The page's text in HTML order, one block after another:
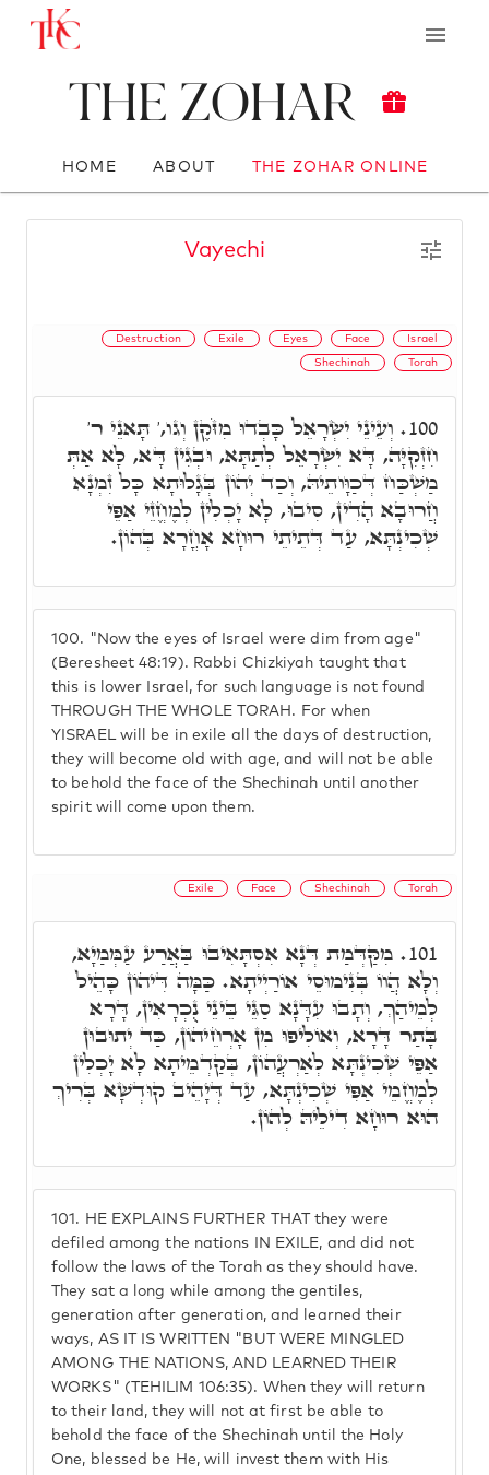
The Zohar
HOME ABOUT THE ZOHAR ONLINE
Vayechi
Destruction Exile Eyes Face Israel
Shechinah Torah
100. "Now the eyes of Israel were dim from age"
(Beresheet 48:19). Rabbi Chizkiyah taught that
this is lower Israel, for such language is not found
THROUGH THE WHOLE TORAH. For when
YISRAEL will be in exile all the days of destruction,
they will become old with age, and will not be able
to behold the face of the Shechinah until another
spirit will come upon them.
100. וְעֵינֵי יִשְׂרָאֵל כָּבְדוּ מִזֹּקֶן וְגו,' תָּאנֵי ר'
חִזְקִיָּה, דָּא יִשְׂרָאֵל לְתַתָּא, וּבְגִין דָּא, לָא אַתְּ
מַשְׁכַּח דְּכַוָּותֵיהּ, וְכַד יְהוֹן בְּגָלוּתָא כָּל זִמְנָא
חֲרוּבָא הָדִין, סִיבוּ, לָא יָכְלִין לְמֶחֱזֵי אַפֵּי
שְׁכִינְתָּא, עַד דְּתֵיתֵי רוּחָא אָחֳרָא בְּהוֹן.
Exile Face Shechinah Torah
101. HE EXPLAINS FURTHER THAT they were
defiled among the nations IN EXILE, and did not
follow the laws of the Torah as they should have.
They sat a long while among the gentiles,
generation after generation, and learned their
ways, AS IT IS WRITTEN "BUT WERE MINGLED
AMONG THE NATIONS, AND LEARNED THEIR
WORKS" (TEHILIM 106:35). When they will return
to their land, they will not at first be able to
behold the face of the Shechinah until the Holy
One, blessed be He, will invest them with His
101. מִקַּדְּמַת דְּנָא אִסְתָּאִיבוּ בַּאֲרַע עַמְּמַיָא,
וְלָא הֲווֹ בְּנִימוּסֵי אוֹרַיְיתָא. כַּמָּה דִּיהוֹן כָּהֵיל
לְמֵיהַךְ, וְתָבוּ עִדָּנָא סַגֵּי בֵּינֵי נֻכְרָאִין, דָּרָא
בָּתַר דָּרָא, וְאוֹלִיפוּ מִן אָרְחֵיהוֹן, כַּד יְתוּבוּן
אַפֵּי שְׁכִינְתָּא לְאַרְעֲהוֹן, בְּקַדְמֵיתָא לָא יָכְלִין
לְמֶחֱמֵי אַפִּי שְׁכִינְתָּא, עַד דְּיָהֵיב קוּדְשָׁא בְּרִיךְ
הוּא רוּחָא דִילֵיהּ לְהוֹן.